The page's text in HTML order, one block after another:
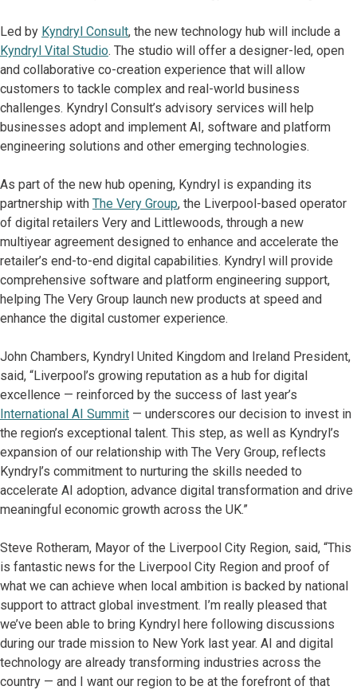
Led by Kyndryl Consult, the new technology hub will include a
Kyndryl Vital Studio. The studio will offer a designer-led, open
and collaborative co-creation experience that will allow
customers to tackle complex and real-world business
challenges. Kyndryl Consult’s advisory services will help
businesses adopt and implement AI, software and platform
engineering solutions and other emerging technologies.
As part of the new hub opening, Kyndryl is expanding its
partnership with The Very Group, the Liverpool-based operator
of digital retailers Very and Littlewoods, through a new
multiyear agreement designed to enhance and accelerate the
retailer’s end-to-end digital capabilities. Kyndryl will provide
comprehensive software and platform engineering support,
helping The Very Group launch new products at speed and
enhance the digital customer experience.
John Chambers, Kyndryl United Kingdom and Ireland President,
said, “Liverpool’s growing reputation as a hub for digital
excellence — reinforced by the success of last year’s
International AI Summit — underscores our decision to invest in
the region’s exceptional talent. This step, as well as Kyndryl’s
expansion of our relationship with The Very Group, reflects
Kyndryl’s commitment to nurturing the skills needed to
accelerate AI adoption, advance digital transformation and drive
meaningful economic growth across the UK.”
Steve Rotheram, Mayor of the Liverpool City Region, said, “This
is fantastic news for the Liverpool City Region and proof of
what we can achieve when local ambition is backed by national
support to attract global investment. I’m really pleased that
we’ve been able to bring Kyndryl here following discussions
during our trade mission to New York last year. AI and digital
technology are already transforming industries across the
country — and I want our region to be at the forefront of that